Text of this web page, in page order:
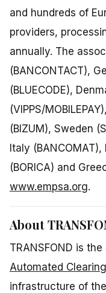
and hundreds of
providers,
annually. The
(BANCONTACT),
(BLUECODE),
(VIPPS/
(BIZUM), Sweden
Italy (BANCOMAT),
(BORICA) and
www.empsa.org.
About
TRANSFOND is
Automated
infrastructure of